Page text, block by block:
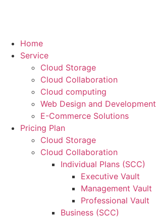
Home
Service
Cloud Storage
Cloud Collaboration
Cloud computing
Web Design and Development
E-Commerce Solutions
Pricing Plan
Cloud Storage
Cloud Collaboration
Individual Plans (SCC)
Executive Vault
Management Vault
Professional Vault
Business (SCC)